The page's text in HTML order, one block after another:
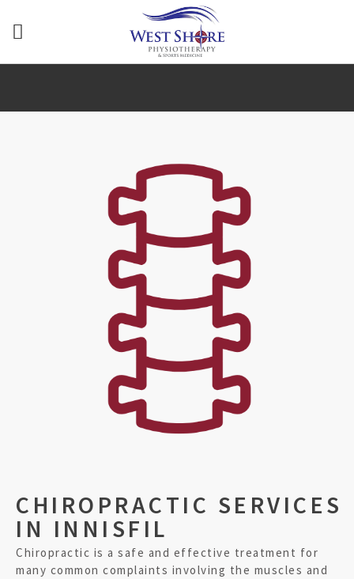
CHIROPRACTIC SERVICES
IN INNISFIL
Chiropractic is a safe and effective treatment for
many common complaints involving the muscles and